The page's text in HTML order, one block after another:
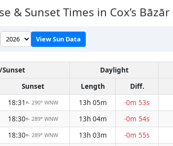
& Sunset Times in Cox’s Bāzār
View Sun Data
Sunset Daylight
Sunset Length Diff.
18:31 ↑ 290° WNW 13h 05m -0m 53s
18:30↑ 289° WNW 13h 04m -0m 54s
18:30↑ 289° WNW 13h 03m -0m 55s